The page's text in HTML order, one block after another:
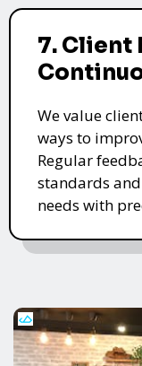
7. Client
We value
ways to
Regular
standards
needs with